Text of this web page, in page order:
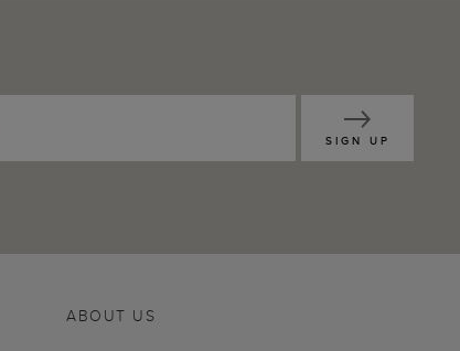
SIGN UP
ABOUT US